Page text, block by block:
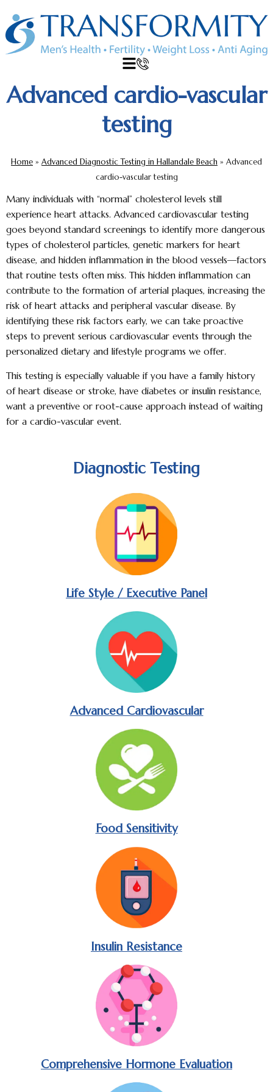
Advanced cardio-vascular
testing
Home » Advanced Diagnostic Testing in Hallandale Beach » Advanced
cardio-vascular testing
Many individuals with “normal” cholesterol levels still
experience heart attacks. Advanced cardiovascular testing
goes beyond standard screenings to identify more dangerous
types of cholesterol particles, genetic markers for heart
disease, and hidden inflammation in the blood vessels—factors
that routine tests often miss. This hidden inflammation can
contribute to the formation of arterial plaques, increasing the
risk of heart attacks and peripheral vascular disease. By
identifying these risk factors early, we can take proactive
steps to prevent serious cardiovascular events through the
personalized dietary and lifestyle programs we offer.
This testing is especially valuable if you have a family history
of heart disease or stroke, have diabetes or insulin resistance,
want a preventive or root-cause approach instead of waiting
for a cardio-vascular event.
Diagnostic Testing
Life Style / Executive Panel
Advanced Cardiovascular
Food Sensitivity
Insulin Resistance
Comprehensive Hormone Evaluation